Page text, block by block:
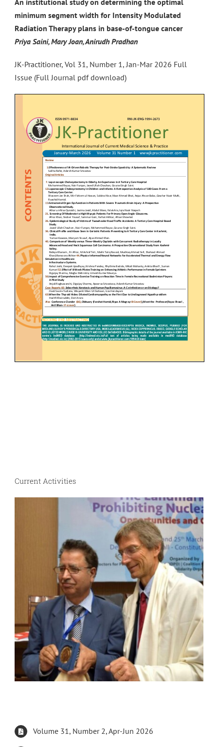
minimum segment width for Intensity Modulated
Radiation Therapy plans in base-of-tongue cancer
Priya Saini, Mary Joan, Anirudh Pradhan
JK-Practitioner, Vol 31, Number 1, Jan-Mar 2026 Full
Issue (Full Journal pdf download)
Current Activities
Volume 31, Number 2, Apr-Jun 2026